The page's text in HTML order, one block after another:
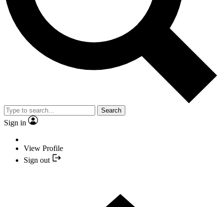
Search
Sign in
View Profile
Sign out